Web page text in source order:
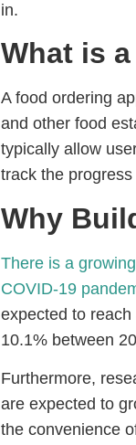
in.
What is
A food ordering
and other food
typically allow
track the
Why
There is a
COVID-19
expected to
10.1% between
Furthermore,
are expected to
the convenience